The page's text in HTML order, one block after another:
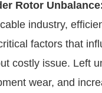
Rotor
industry,
factors that
costly issue. Left
wear, and